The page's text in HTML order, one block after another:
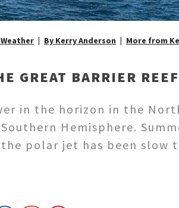
By Kerry Anderson More from
GREAT BARRIER REEF
in the horizon in the
Hemisphere.
polar jet has been